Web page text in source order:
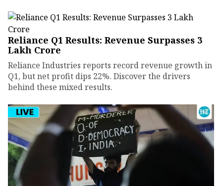
Reliance Q1 Results: Revenue Surpasses ₹3
Lakh Crore
Reliance Industries reports record revenue growth in
Q1, but net profit dips 22%. Discover the drivers
behind these mixed results.